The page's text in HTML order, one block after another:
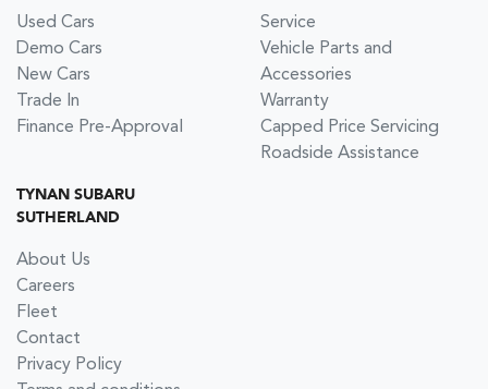
Used Cars
Demo Cars
New Cars
Trade In
Finance Pre-Approval
Service
Vehicle Parts and
Accessories
Warranty
Capped Price Servicing
Roadside Assistance
TYNAN SUBARU
SUTHERLAND
About Us
Careers
Fleet
Contact
Privacy Policy